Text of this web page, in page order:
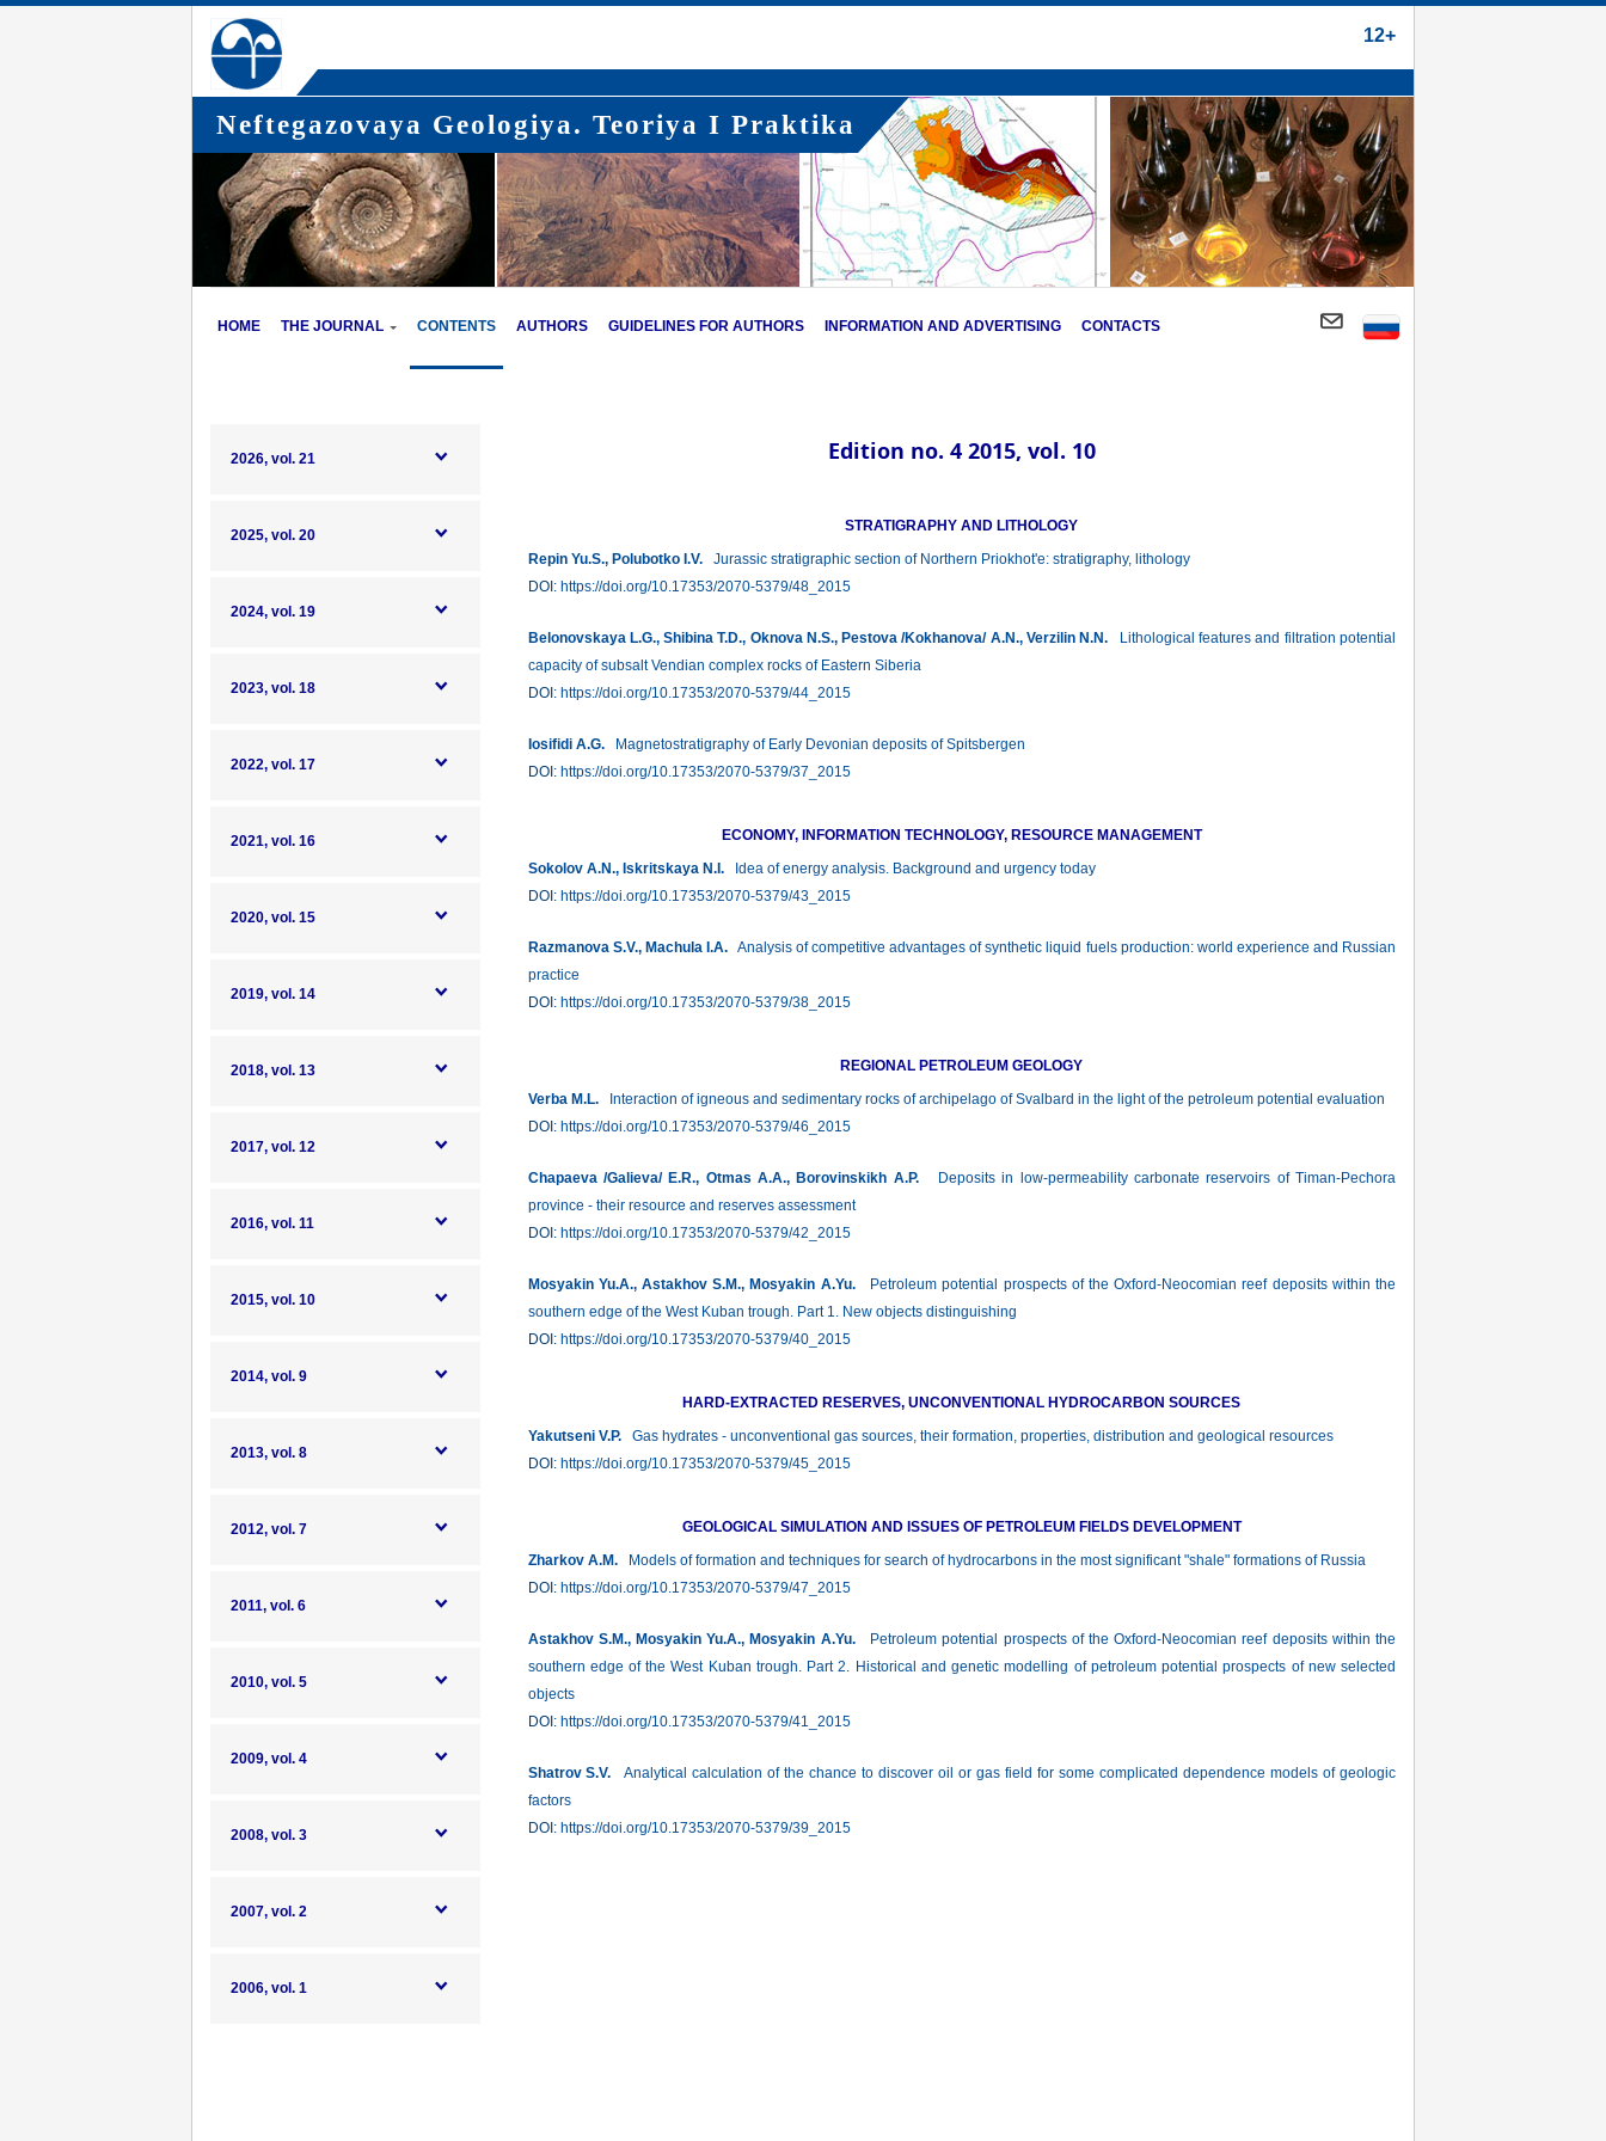
12+
Neftegazovaya Geologiya. Teoriya I Praktika
HOME THE JOURNAL CONTENTS AUTHORS GUIDELINES FOR AUTHORS INFORMATION AND ADVERTISING CONTACTS
2026, vol. 21
2025, vol. 20
2024, vol. 19
2023, vol. 18
2022, vol. 17
2021, vol. 16
2020, vol. 15
2019, vol. 14
2018, vol. 13
2017, vol. 12
2016, vol. 11
2015, vol. 10
2014, vol. 9
2013, vol. 8
2012, vol. 7
2011, vol. 6
2010, vol. 5
2009, vol. 4
2008, vol. 3
2007, vol. 2
2006, vol. 1
Edition no. 4 2015, vol. 10
STRATIGRAPHY AND LITHOLOGY
Repin Yu.S., Polubotko I.V.Jurassic stratigraphic section of Northern Priokhot'e: stratigraphy, lithology
DOI: https://doi.org/10.17353/2070-5379/48_2015
Belonovskaya L.G., Shibina Т.D., Oknova N.S., Pestova /Kokhanova/ A.N., Verzilin N.N.
Lithological features and filtration potential
capacity of subsalt Vendian complex rocks of Eastern Siberia
DOI: https://doi.org/10.17353/2070-5379/44_2015
Iosifidi А.G.Magnetostratigraphy of Early Devonian deposits of Spitsbergen
DOI: https://doi.org/10.17353/2070-5379/37_2015
ECONOMY, INFORMATION TECHNOLOGY, RESOURCE MANAGEMENT
Sokolov A.N., Iskritskaya N.I.Idea of energy analysis. Background and urgency today
DOI: https://doi.org/10.17353/2070-5379/43_2015
Razmanova S.V., Machula I.A.Analysis of competitive advantages of synthetic liquid fuels production: world experience and Russian
practice
DOI: https://doi.org/10.17353/2070-5379/38_2015
REGIONAL PETROLEUM GEOLOGY
Verba М.L.Interaction of igneous and sedimentary rocks of archipelago of Svalbard in the light of the petroleum potential evaluation
DOI: https://doi.org/10.17353/2070-5379/46_2015
Chapaeva /Galieva/ E.R., Otmas А.А., Borovinskikh A.P.Deposits in low-permeability carbonate reservoirs of Timan-Pechora
province - their resource and reserves assessment
DOI: https://doi.org/10.17353/2070-5379/42_2015
Mosyakin Yu.A., Astakhov S.M., Mosyakin A.Yu.Petroleum potential prospects of the Oxford-Neocomian reef deposits within the
southern edge of the West Kuban trough. Part 1. New objects distinguishing
DOI: https://doi.org/10.17353/2070-5379/40_2015
HARD-EXTRACTED RESERVES, UNCONVENTIONAL HYDROCARBON SOURCES
Yakutseni V.P.Gas hydrates - unconventional gas sources, their formation, properties, distribution and geological resources
DOI: https://doi.org/10.17353/2070-5379/45_2015
GEOLOGICAL SIMULATION AND ISSUES OF PETROLEUM FIELDS DEVELOPMENT
Zharkov A.M.Models of formation and techniques for search of hydrocarbons in the most significant "shale" formations of Russia
DOI: https://doi.org/10.17353/2070-5379/47_2015
Astakhov S.M., Mosyakin Yu.A., Mosyakin A.Yu.Petroleum potential prospects of the Oxford-Neocomian reef deposits within the
southern edge of the West Kuban trough. Part 2. Historical and genetic modelling of petroleum potential prospects of new selected
objects
DOI: https://doi.org/10.17353/2070-5379/41_2015
Shatrov S.V. Analytical calculation of the chance to discover oil or gas field for some complicated dependence models of geologic
factors
DOI: https://doi.org/10.17353/2070-5379/39_2015